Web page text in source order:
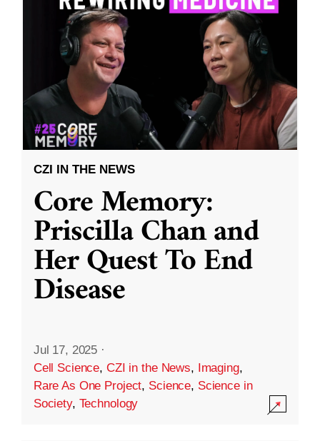
CZI IN THE NEWS
Core Memory:
Priscilla Chan and
Her Quest To End
Disease
Jul 17, 2025 ·
Cell Science, CZI in the News, Imaging,
Rare As One Project, Science, Science in
Society, Technology